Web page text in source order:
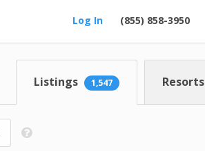
(855) 858-3950
Log In
Listings 1,547 Resorts